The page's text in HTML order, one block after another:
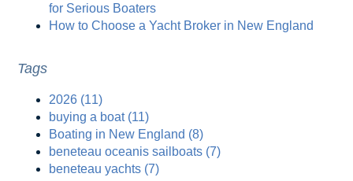
for Serious Boaters
How to Choose a Yacht Broker in New England
Tags
2026 (11)
buying a boat (11)
Boating in New England (8)
beneteau oceanis sailboats (7)
beneteau yachts (7)